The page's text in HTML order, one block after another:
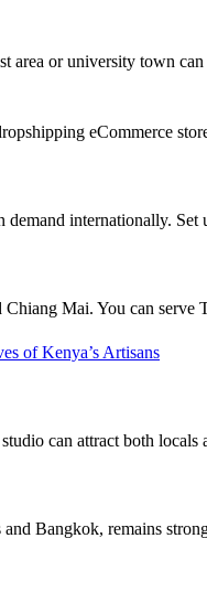
area or university town
eCommerce
internationally.
Mai. You can serve
of Kenya’s Artisans
can attract both
Bangkok, remains